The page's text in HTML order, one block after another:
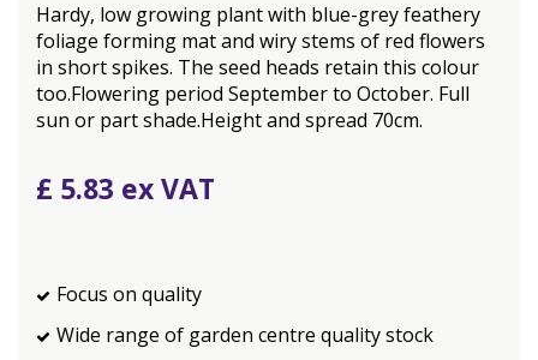
Hardy, low growing plant with blue-grey feathery
foliage forming mat and wiry stems of red flowers
in short spikes. The seed heads retain this colour
too.Flowering period September to October. Full
sun or part shade.Height and spread 70cm.
£ 5.83
Focus on quality
Wide range of garden centre quality stock